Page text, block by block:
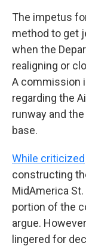
The impetus
method to get
when the
realigning or
A commission
regarding the
runway and
base.
While criticized
constructing
MidAmerica
portion of the
argue.
lingered for